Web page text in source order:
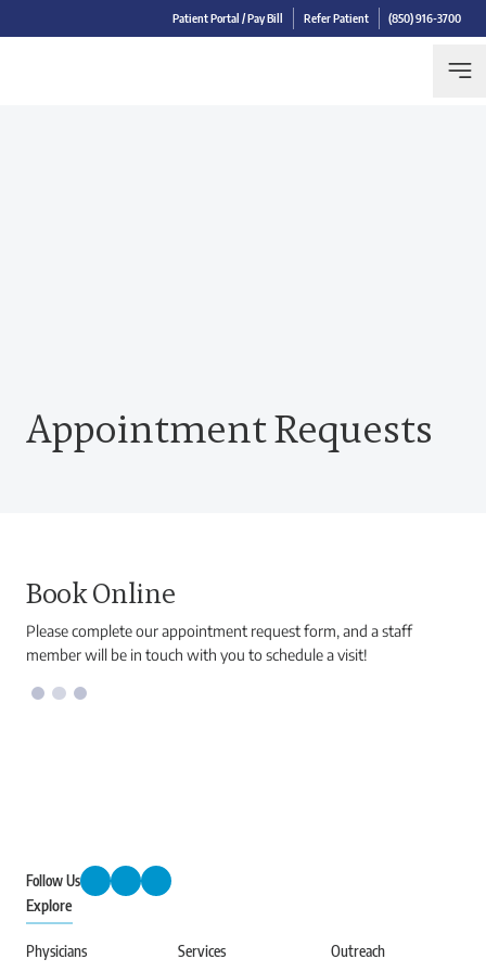
Patient Portal / Pay Bill Refer Patient (850) 916-3700
Appointment Requests
Book Online
Please complete our appointment request form, and a staff
member will be in touch with you to schedule a visit!
Follow Us
Explore
Physicians Services Outreach